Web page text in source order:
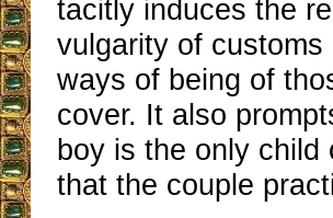
tacitly induces the
vulgarity of
ways of being of
cover. It also
boy is the only child
that the couple